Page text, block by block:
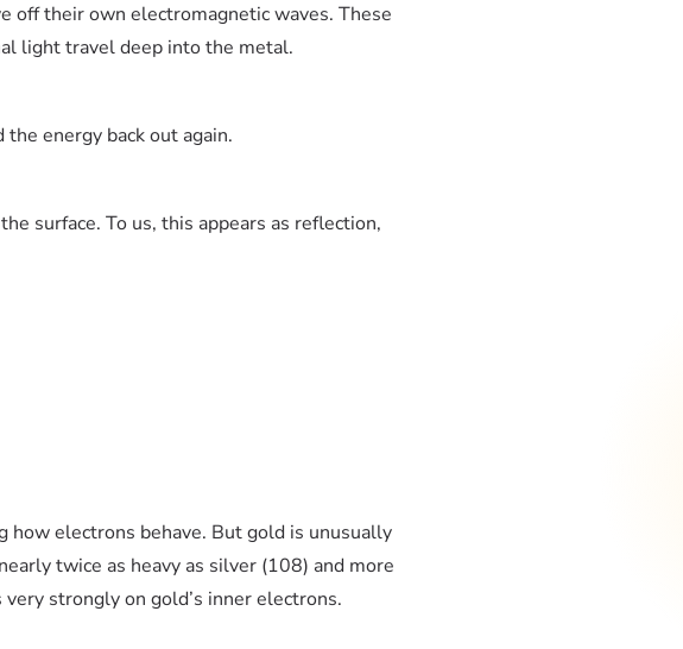
off their own electromagnetic waves. These
light travel deep into the metal.
energy back out again.
surface. To us, this appears as reflection,
how electrons behave. But gold is unusually
twice as heavy as silver (108) and more
strongly on gold’s inner electrons.